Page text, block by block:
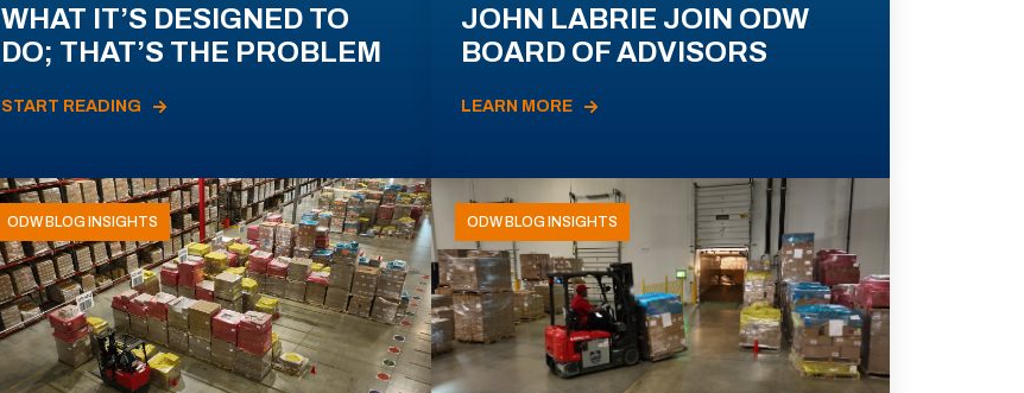
WHAT IT’S DESIGNED TO
DO; THAT’S THE PROBLEM
START READING
JOHN LABRIE JOIN ODW
BOARD OF ADVISORS
LEARN MORE
ODW BLOG INSIGHTS ODW BLOG INSIGHTS